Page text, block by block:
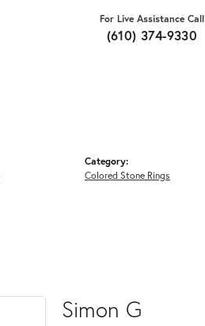
For Live Assistance Call
(610) 374-9330
Category:
Colored Stone Rings
Simon G